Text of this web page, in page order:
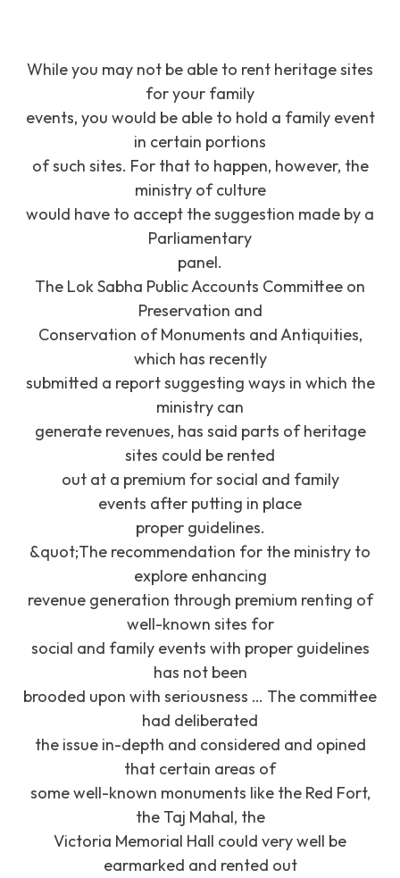
While you may not be able to rent heritage sites
for your family
events, you would be able to hold a family event
in certain portions
of such sites. For that to happen, however, the
ministry of culture
would have to accept the suggestion made by a
Parliamentary
panel.
The Lok Sabha Public Accounts Committee on
Preservation and
Conservation of Monuments and Antiquities,
which has recently
submitted a report suggesting ways in which the
ministry can
generate revenues, has said parts of heritage
sites could be rented
out at a premium for social and family
events after putting in place
proper guidelines.
&quot;The recommendation for the ministry to
explore enhancing
revenue generation through premium renting of
well-known sites for
social and family events with proper guidelines
has not been
brooded upon with seriousness … The committee
had deliberated
the issue in-depth and considered and opined
that certain areas of
some well-known monuments like the Red Fort,
the Taj Mahal, the
Victoria Memorial Hall could very well be
earmarked and rented out